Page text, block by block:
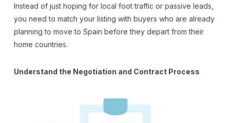
Instead of just hoping for local foot traffic or passive leads,
you need to match your listing with buyers who are already
planning to move to Spain before they depart from their
home countries.
Understand the Negotiation and Contract Process